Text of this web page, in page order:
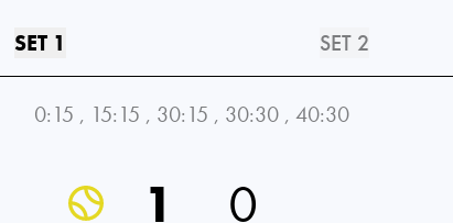
SET 1 SET 2
0:15 , 15:15 , 30:15 , 30:30 , 40:30
1 0